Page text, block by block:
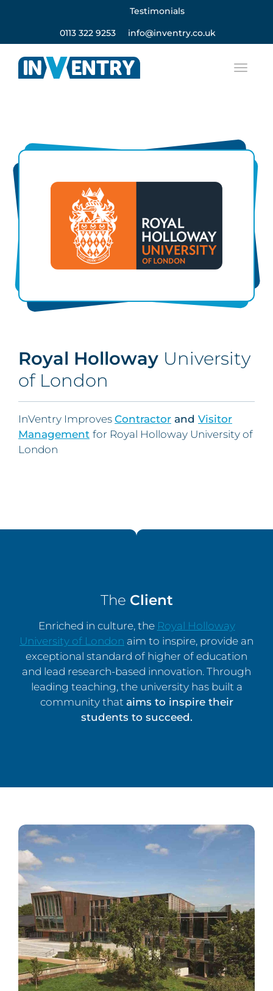
Testimonials
0113 322 9253 info@inventry.co.uk
Royal Holloway University
of London
InVentry Improves Contractor and Visitor
Management for Royal Holloway University of
London
The Client
Enriched in culture, the Royal Holloway
University of London aim to inspire, provide an
exceptional standard of higher of education
and lead research-based innovation. Through
leading teaching, the university has built a
community that aims to inspire their
students to succeed.